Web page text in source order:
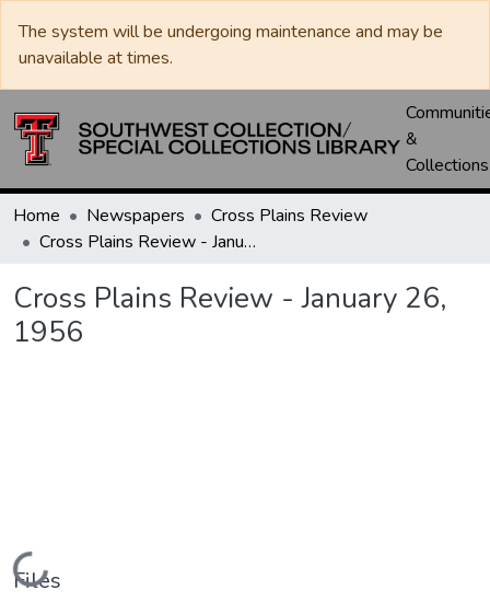
The system will be undergoing maintenance and may be
unavailable at times.
&
Collections
Home Newspapers
Cross Plains Review
Cross Plains Review - January 26, 1956
Cross Plains Review - January 26,
1956
Loading...
Files